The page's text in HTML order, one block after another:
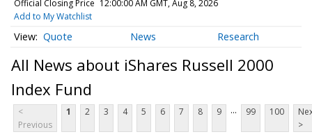
Official Closing Price 12:00:00 AM GMT, Aug 8, 2026
Add to My Watchlist
Quote News Research
All News about iShares Russell 2000
Index Fund
<
Previous
1 2 3 4 5 6 7 8 9 ... 99 100
>